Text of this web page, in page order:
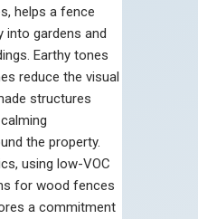
helps a fence
into gardens and
Earthy tones
reduce the visual
structures
the property.
using low-VOC
for wood fences
a commitment